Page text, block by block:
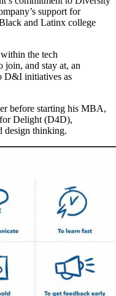
support for
and Latinx college
the tech
join, and stay at, an
D&I initiatives as
before starting his MBA,
Delight (D4D),
design thinking.